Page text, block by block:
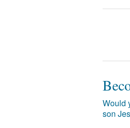
Would
son